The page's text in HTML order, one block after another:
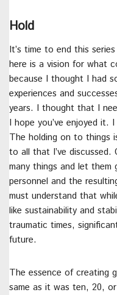
Hold
It’s time to end this
here is a vision for what
because I thought I had
experiences and
years. I thought that I
I hope you’ve enjoyed
The holding on to things
to all that I’ve discussed.
many things and let them
personnel and the
must understand that
like sustainability and
traumatic times,
future.
The essence of creating
same as it was ten, 20,